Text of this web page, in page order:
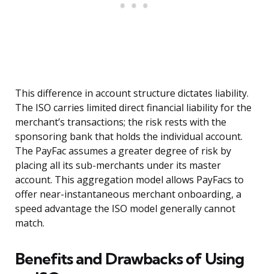
This difference in account structure dictates liability.
The ISO carries limited direct financial liability for the
merchant’s transactions; the risk rests with the
sponsoring bank that holds the individual account.
The PayFac assumes a greater degree of risk by
placing all its sub-merchants under its master
account. This aggregation model allows PayFacs to
offer near-instantaneous merchant onboarding, a
speed advantage the ISO model generally cannot
match.
Benefits and Drawbacks of Using